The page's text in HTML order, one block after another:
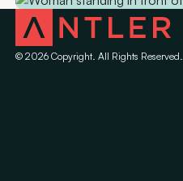
© 2026Copyright. All Rights Reserved.